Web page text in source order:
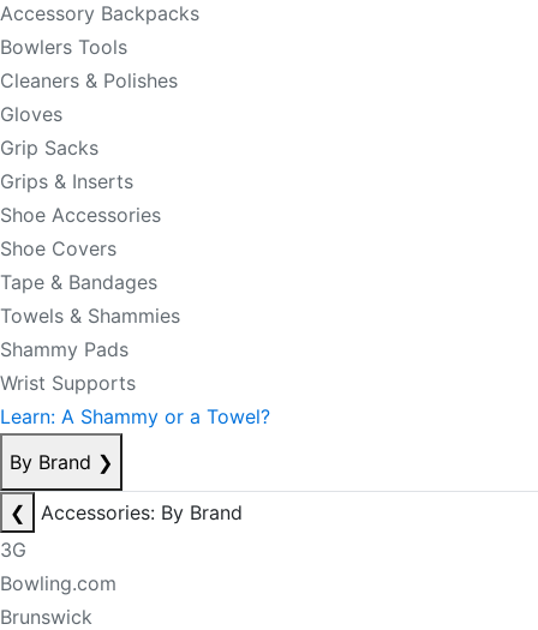
Accessory Backpacks
Bowlers Tools
Cleaners & Polishes
Gloves
Grip Sacks
Grips & Inserts
Shoe Accessories
Shoe Covers
Tape & Bandages
Towels & Shammies
Shammy Pads
Wrist Supports
Learn: A Shammy or a Towel?
By Brand ❯
❮
Accessories: By Brand
3G
Bowling.com
Brunswick